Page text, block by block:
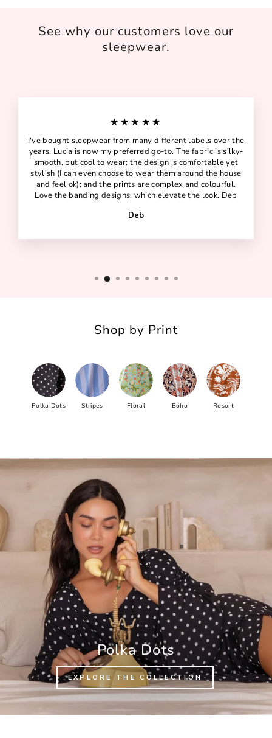
See why our customers love our
sleepwear.
★★★★★
I've bought sleepwear from many different labels over the
years. Lucia is now my preferred go-to. The fabric is silky-
smooth, but cool to wear; the design is comfortable yet
stylish (I can even choose to wear them around the house
and feel ok); and the prints are complex and colourful.
Love the banding designs, which elevate the look. Deb
Deb
Shop by Print
Polka Dots Stripes Floral Boho Resort
Polka Dots
EXPLORE THE COLLECTION